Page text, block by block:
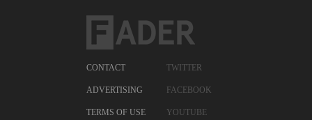
CONTACT
ADVERTISING
TERMS OF USE
TWITTER
FACEBOOK
YOUTUBE